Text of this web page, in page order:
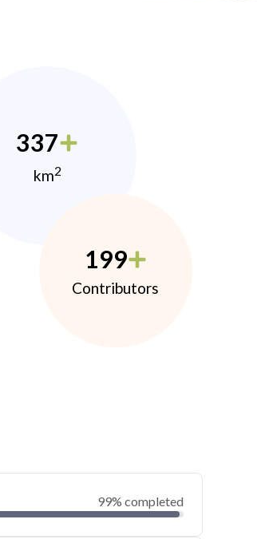
337
km2
199
Contributors
99% completed